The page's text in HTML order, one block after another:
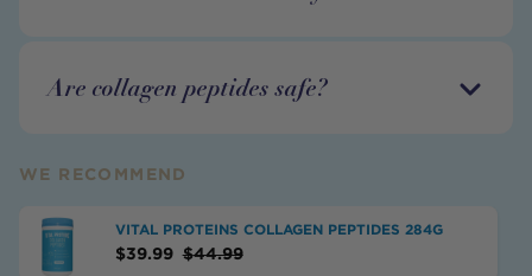
Are collagen peptides safe?
WE RECOMMEND
VITAL PROTEINS COLLAGEN PEPTIDES 284G
$39.99 $44.99